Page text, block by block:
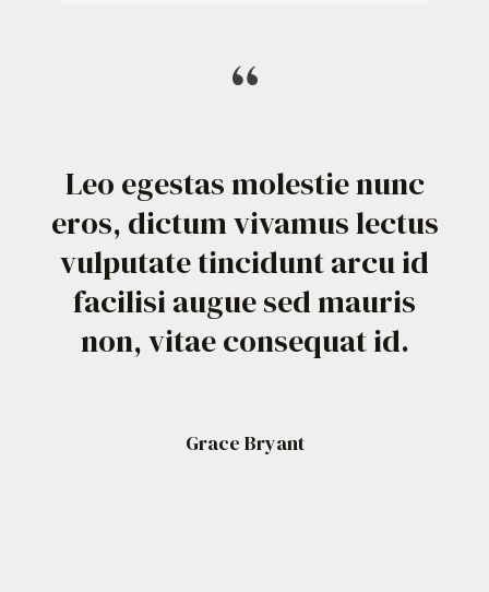
“
Leo egestas molestie nunc
eros, dictum vivamus lectus
vulputate tincidunt arcu id
facilisi augue sed mauris
non, vitae consequat id.
Grace Bryant